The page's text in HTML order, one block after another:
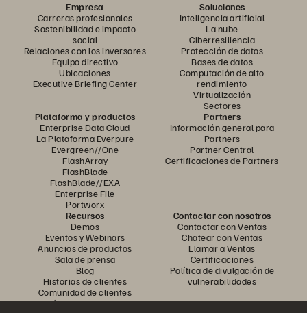
Empresa
Carreras profesionales
Sostenibilidad e impacto
social
Relaciones con los inversores
Equipo directivo
Ubicaciones
Executive Briefing Center
Soluciones
Inteligencia artificial
La nube
Ciberresiliencia
Protección de datos
Bases de datos
Computación de alto
rendimiento
Virtualización
Sectores
Plataforma y productos
Enterprise Data Cloud
La Plataforma Everpure
Evergreen//One
FlashArray
FlashBlade
FlashBlade//EXA
Enterprise File
Portworx
Partners
Información general para
Partners
Partner Central
Certificaciones de Partners
Recursos
Demos
Eventos y Webinars
Anuncios de productos
Sala de prensa
Blog
Historias de clientes
Comunidad de clientes
Artículos divulgativos
Contactar con nosotros
Contactar con Ventas
Chatear con Ventas
Llamar a Ventas
Certificaciones
Política de divulgación de
vulnerabilidades